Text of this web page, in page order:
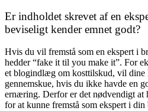
Er indholdet skrevet af en
beviseligt kender emnet godt?
Hvis du vil fremstå som en ekspert i
hedder “fake it til you make it”. For
et blogindlæg om kosttilskud, vil dine
gennemskue, hvis du ikke havde en
ernæring. Derfor er det nødvendigt at
for at kunne fremstå som ekspert i din